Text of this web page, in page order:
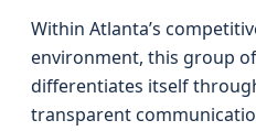
Within Atlanta’s
environment, this group of
differentiates itself
transparent